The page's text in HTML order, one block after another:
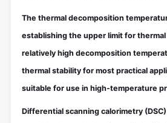
The thermal decomposition
establishing the upper limit for
relatively high decomposition
thermal stability for most practical
suitable for use in high-temperature
Differential scanning calorimetry